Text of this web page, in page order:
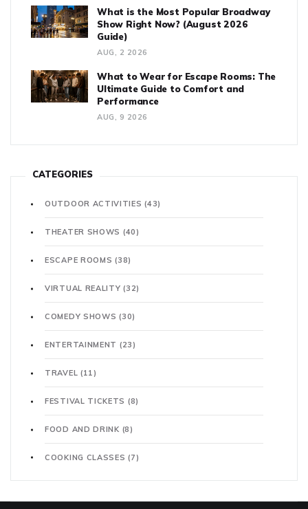
What is the Most Popular Broadway
Show Right Now? (August 2026
Guide)
AUG, 2 2026
What to Wear for Escape Rooms: The
Ultimate Guide to Comfort and
Performance
AUG, 9 2026
CATEGORIES
OUTDOOR ACTIVITIES(43)
THEATER SHOWS (40)
ESCAPE ROOMS(38)
VIRTUAL REALITY(32)
COMEDY SHOWS(30)
ENTERTAINMENT (23)
TRAVEL (11)
FESTIVAL TICKETS (8)
FOOD AND DRINK (8)
COOKING CLASSES(7)